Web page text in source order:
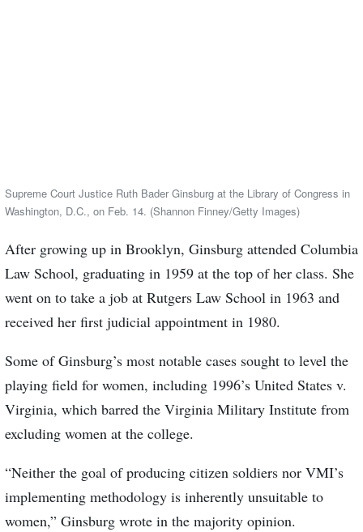
Supreme Court Justice Ruth Bader Ginsburg at the Library of Congress in
Washington, D.C., on Feb. 14. (Shannon Finney/Getty Images)
After growing up in Brooklyn, Ginsburg attended Columbia
Law School, graduating in 1959 at the top of her class. She
went on to take a job at Rutgers Law School in 1963 and
received her first judicial appointment in 1980.
Some of Ginsburg’s most notable cases sought to level the
playing field for women, including 1996’s United States v.
Virginia, which barred the Virginia Military Institute from
excluding women at the college.
“Neither the goal of producing citizen soldiers nor VMI’s
implementing methodology is inherently unsuitable to
women,” Ginsburg wrote in the majority opinion.